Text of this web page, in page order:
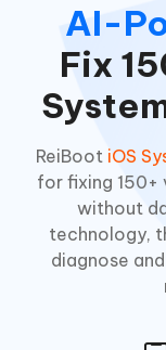
AI-
Fix
ReiBoot iOS
for fixing 150+
without
technology,
diagnose